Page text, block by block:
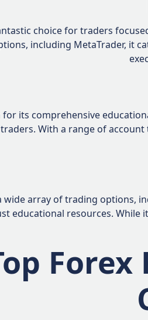
choice for traders
including MetaTrader, it
its comprehensive
With a range of
wide array of trading options,
educational resources.